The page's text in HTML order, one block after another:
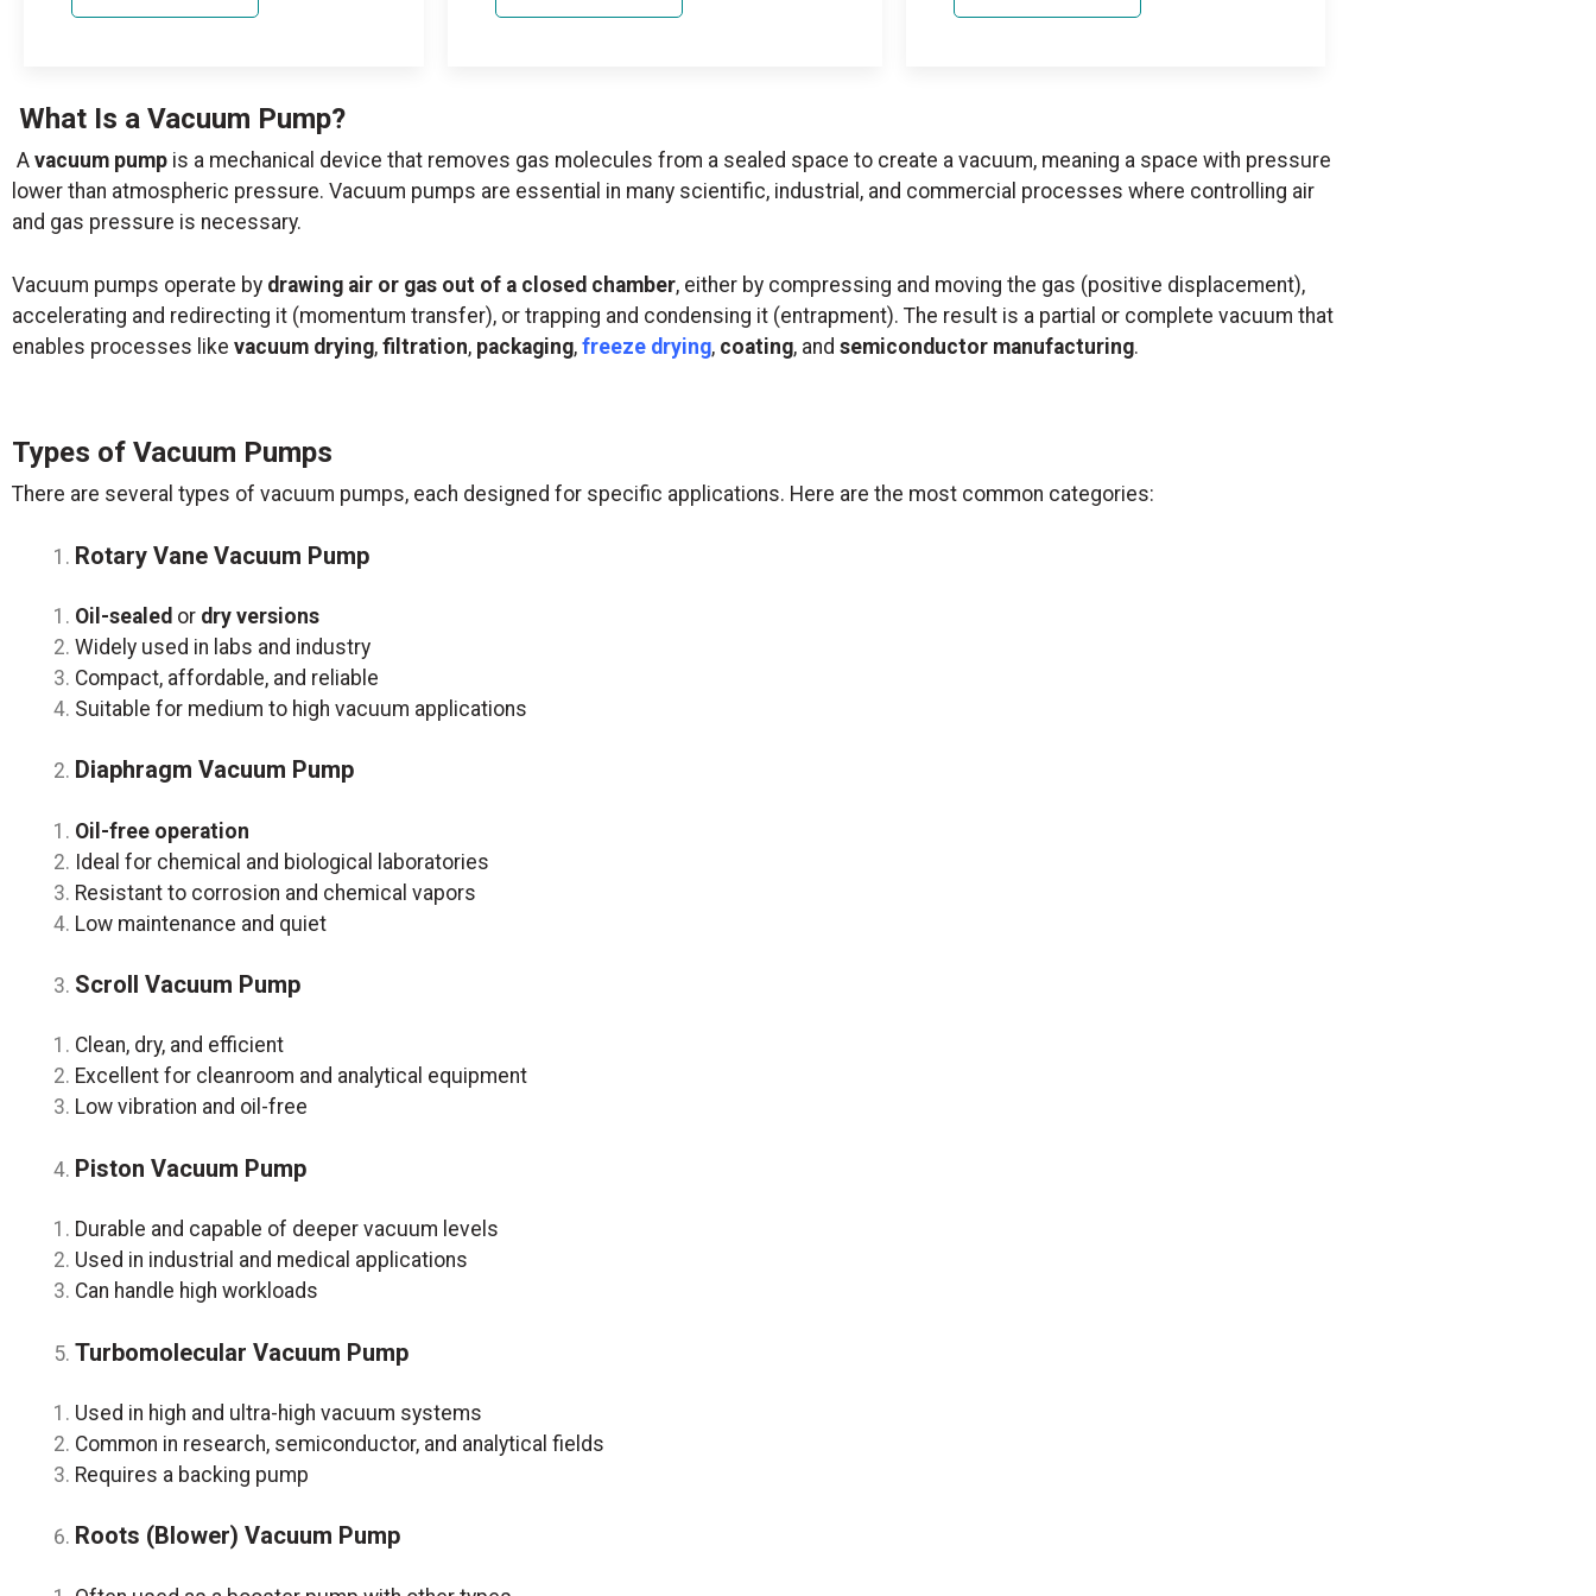
What Is a Vacuum Pump?
A vacuum pump is a mechanical device that removes gas molecules from a sealed space to create a vacuum, meaning a space with pressure
lower than atmospheric pressure. Vacuum pumps are essential in many scientific, industrial, and commercial processes where controlling air
and gas pressure is necessary.
Vacuum pumps operate by drawing air or gas out of a closed chamber, either by compressing and moving the gas (positive displacement),
accelerating and redirecting it (momentum transfer), or trapping and condensing it (entrapment). The result is a partial or complete vacuum that
enables processes like vacuum drying, filtration, packaging, freeze drying, coating, and semiconductor manufacturing.
Types of Vacuum Pumps
There are several types of vacuum pumps, each designed for specific applications. Here are the most common categories:
Rotary Vane Vacuum Pump
Oil-sealed or dry versions
Widely used in labs and industry
Compact, affordable, and reliable
Suitable for medium to high vacuum applications
Diaphragm Vacuum Pump
Oil-free operation
Ideal for chemical and biological laboratories
Resistant to corrosion and chemical vapors
Low maintenance and quiet
Scroll Vacuum Pump
Clean, dry, and efficient
Excellent for cleanroom and analytical equipment
Low vibration and oil-free
Piston Vacuum Pump
Durable and capable of deeper vacuum levels
Used in industrial and medical applications
Can handle high workloads
Turbomolecular Vacuum Pump
Used in high and ultra-high vacuum systems
Common in research, semiconductor, and analytical fields
Requires a backing pump
Roots (Blower) Vacuum Pump